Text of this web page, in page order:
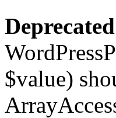
Deprecated
$value)